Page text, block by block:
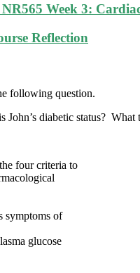
Week 3:
Reflection
following question.
diabetic status?
four criteria to
symptoms of
glucose